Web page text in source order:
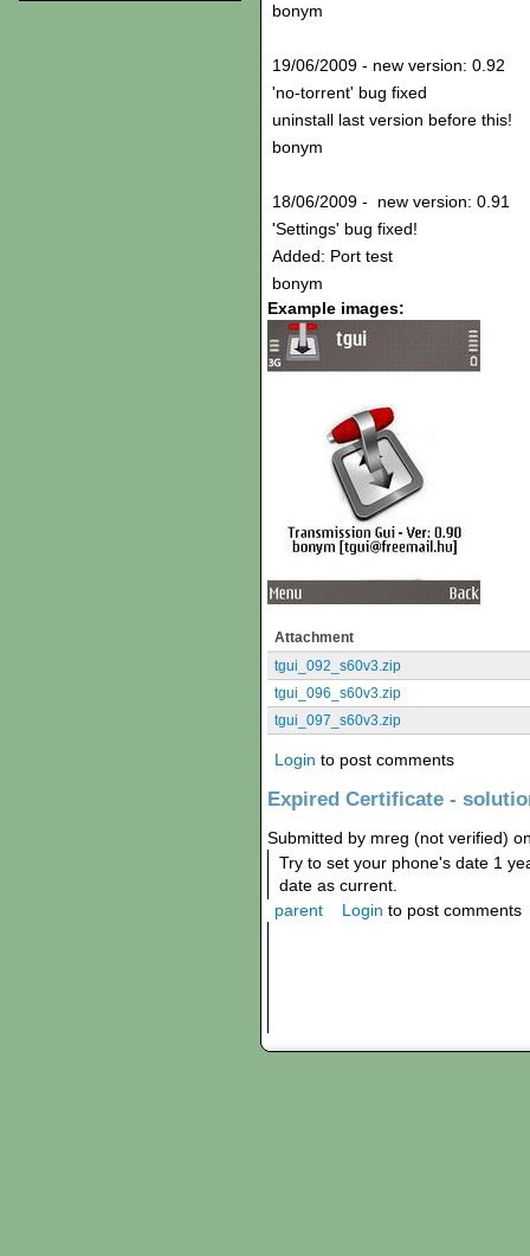
bonym
19/06/2009 - new version: 0.92
'no-torrent' bug fixed
uninstall last version before this!
bonym
18/06/2009 - new version: 0.91
'Settings' bug fixed!
Added: Port test
bonym
Example images:
Attachment
tgui_092_s60v3.zip
tgui_096_s60v3.zip
tgui_097_s60v3.zip
Login to post comments
Expired Certificate -
Submitted by mreg (not verified)
Try to set your phone's date 1
date as current.
parent
Login to post comments